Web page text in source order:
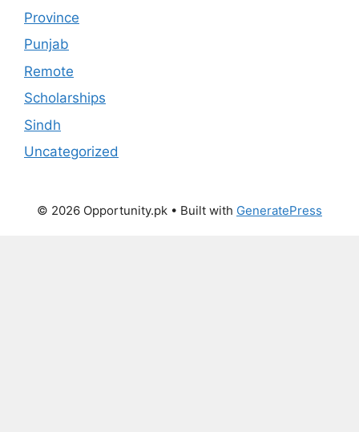
Province
Punjab
Remote
Scholarships
Sindh
Uncategorized
© 2026 Opportunity.pk • Built with GeneratePress